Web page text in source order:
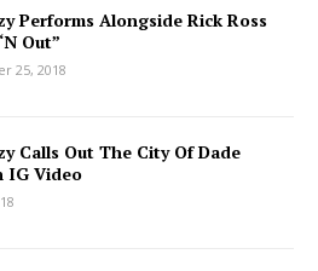
Performs Alongside Rick Ross
Out”
25, 2018
Calls Out The City Of Dade
IG Video